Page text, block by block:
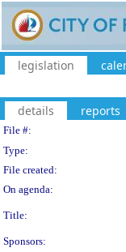
legislation
details reports
File #:
Type:
File created:
On agenda:
Title:
Sponsors: